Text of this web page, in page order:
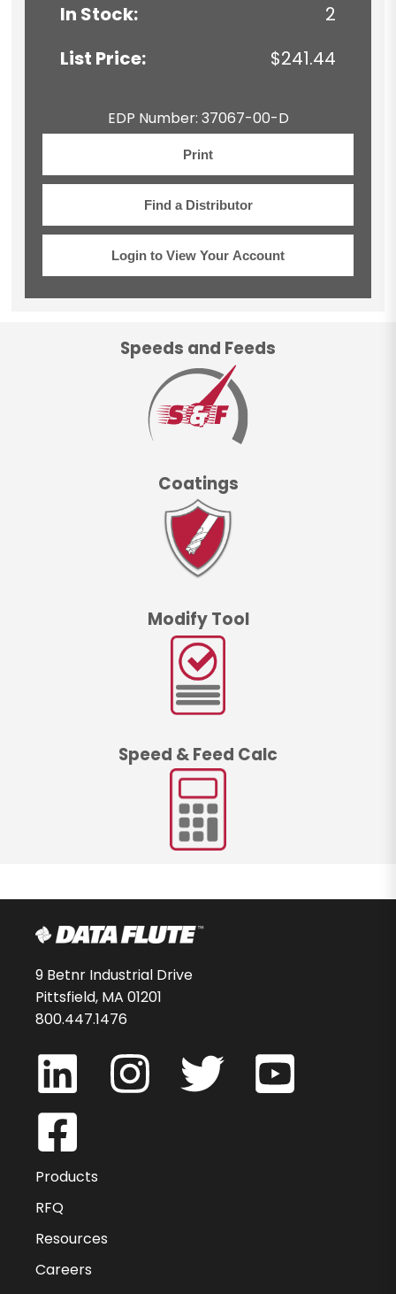
In Stock:
2
List Price:
$241.44
EDP Number: 37067-00-D
Print
Find a Distributor
Login to View Your Account
Speeds and Feeds
Coatings
Modify Tool
Speed & Feed Calc
9 Betnr Industrial Drive
Pittsfield, MA 01201
800.447.1476
Products
RFQ
Resources
Careers